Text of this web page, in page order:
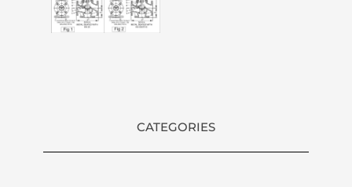
CATEGORIES